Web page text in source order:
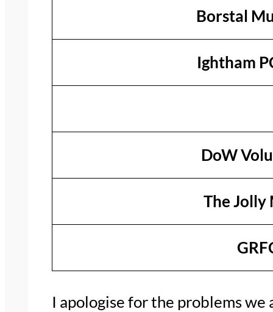
Borstal
Ightham
DoW
The Jolly
I apologise for the problems